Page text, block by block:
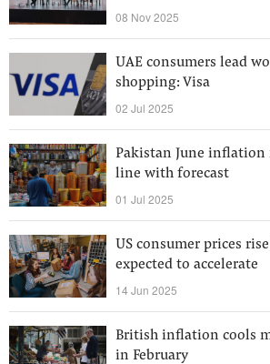
08 Nov 2025
UAE consumers lead
shopping: Visa
02 Jul 2025
Pakistan June inflation
line with forecast
01 Jul 2025
US consumer prices
expected to accelerate
14 Jun 2025
British inflation cools
in February